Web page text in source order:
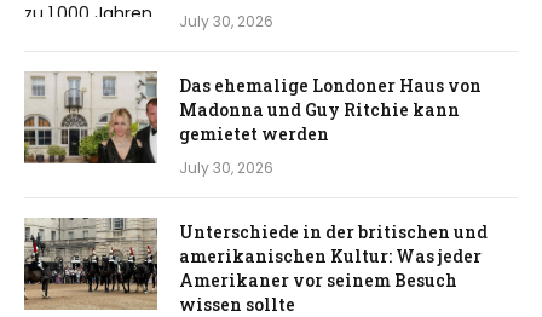
July 30, 2026
Das ehemalige Londoner Haus von
Madonna und Guy Ritchie kann
gemietet werden
July 30, 2026
Unterschiede in der britischen und
amerikanischen Kultur: Was jeder
Amerikaner vor seinem Besuch
wissen sollte